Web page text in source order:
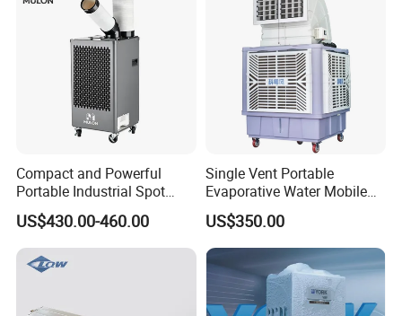
Compact and Powerful
Portable Industrial Spot
Cooler for All Spaces
US$430.00-460.00
Single Vent Portable
Evaporative Water Mobile
Air Cooler
US$350.00